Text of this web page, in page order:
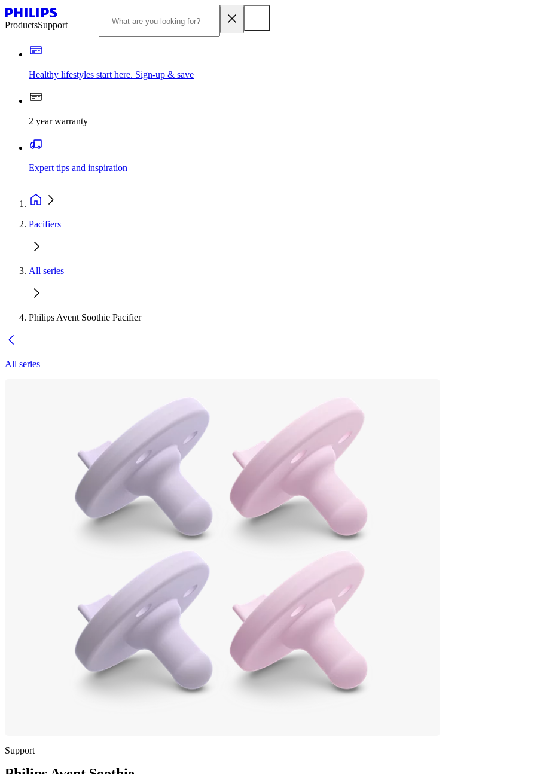
ProductsSupport
Healthy lifestyles start here. Sign-up & save
2 year warranty
Expert tips and inspiration
Pacifiers
All series
Philips Avent Soothie Pacifier
All series
Support